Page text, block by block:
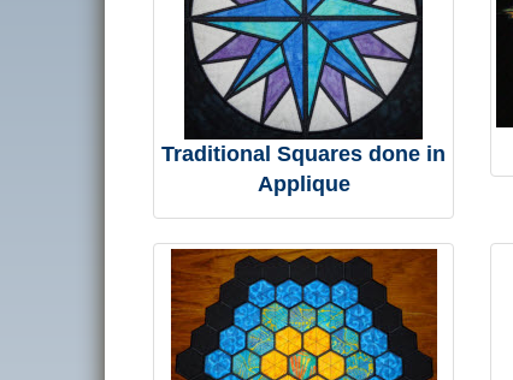
Traditional Squares done in
Applique